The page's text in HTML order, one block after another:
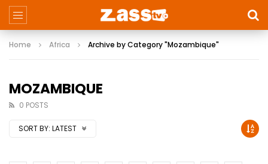
Home Africa Archive by Category "Mozambique"
MOZAMBIQUE
0 POSTS
SORT BY: LATEST